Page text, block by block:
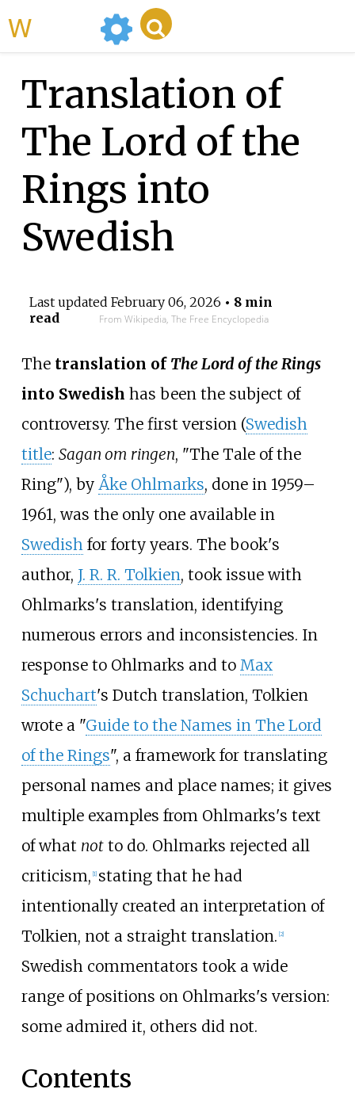
Translation of
The Lord of the
Rings into
Swedish
Last updated February 06, 2026 • 8 min
read
From Wikipedia, The Free Encyclopedia
The translation of The Lord of the Rings
into Swedish has been the subject of
controversy. The first version (Swedish
title: Sagan om ringen, "The Tale of the
Ring"), by Åke Ohlmarks, done in 1959–
1961, was the only one available in
Swedishfor forty years. The book's
author, J. R. R. Tolkien, took issue with
Ohlmarks's translation, identifying
numerous errors and inconsistencies. In
response to Ohlmarks and to Max
Schuchart's Dutch translation, Tolkien
wrote a "Guide to the Names in The Lord
of the Rings", a framework for translating
personal names and place names; it gives
multiple examples from Ohlmarks's text
of what notto do. Ohlmarks rejected all
criticism, 1] stating that he had
intentionally created an interpretation of
Tolkien, not a straight translation. 2]
Swedish commentators took a wide
range of positions on Ohlmarks's version:
some admired it, others did not.
Contents